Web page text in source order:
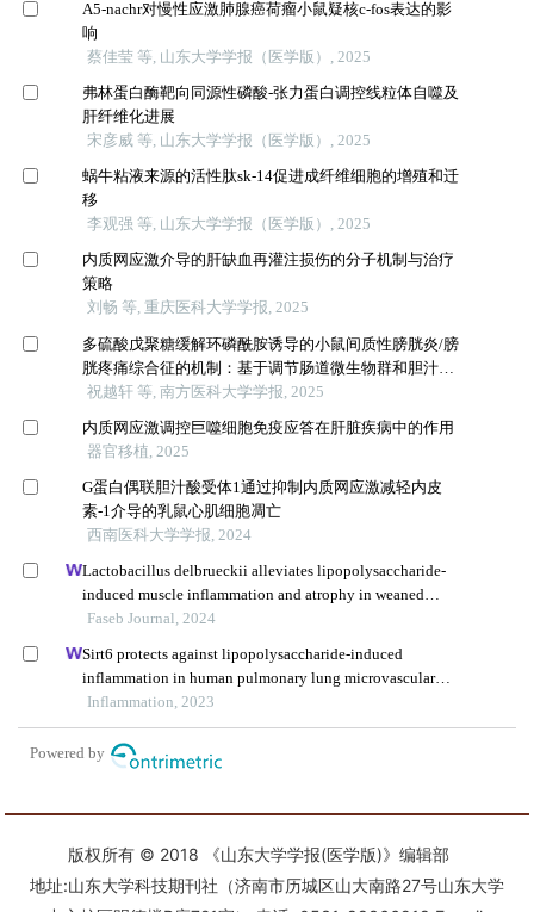
版权所有 © 2018 《山东大学学报(医学版)》编辑部
地址:山东大学科技期刊社（济南市历城区山大南路27号山东大学